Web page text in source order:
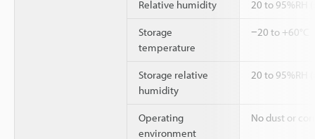
Relative humidity 20 to 95%RH
Storage
temperature
−20 to +60°C
Storage relative
humidity
20 to 95%RH
Operating
environment
No dust or